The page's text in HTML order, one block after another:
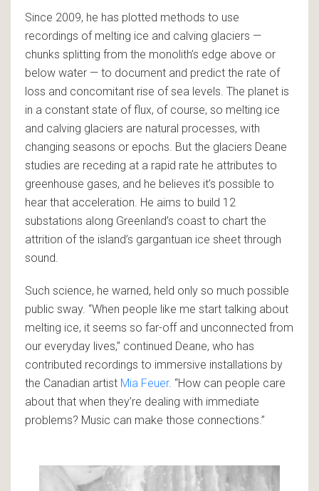
Since 2009, he has plotted methods to use
recordings of melting ice and calving glaciers —
chunks splitting from the monolith’s edge above or
below water — to document and predict the rate of
loss and concomitant rise of sea levels. The planet is
in a constant state of flux, of course, so melting ice
and calving glaciers are natural processes, with
changing seasons or epochs. But the glaciers Deane
studies are receding at a rapid rate he attributes to
greenhouse gases, and he believes it’s possible to
hear that acceleration. He aims to build 12
substations along Greenland’s coast to chart the
attrition of the island’s gargantuan ice sheet through
sound.
Such science, he warned, held only so much possible
public sway. “When people like me start talking about
melting ice, it seems so far-off and unconnected from
our everyday lives,” continued Deane, who has
contributed recordings to immersive installations by
the Canadian artist Mia Feuer. “How can people care
about that when they’re dealing with immediate
problems? Music can make those connections.”